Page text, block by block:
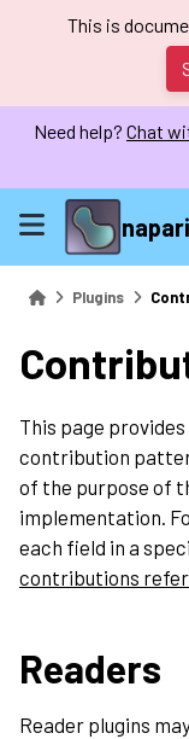
This is
Need help? Chat
napari
Plugins
This page
contribution
of the purpose of
implementation.
each field in a
contributions
Readers
Reader plugins